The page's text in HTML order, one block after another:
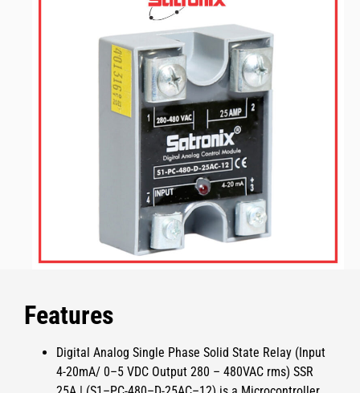
Features
Digital Analog Single Phase Solid State Relay (Input
4-20mA/ 0–5 VDC Output 280 – 480VAC rms) SSR